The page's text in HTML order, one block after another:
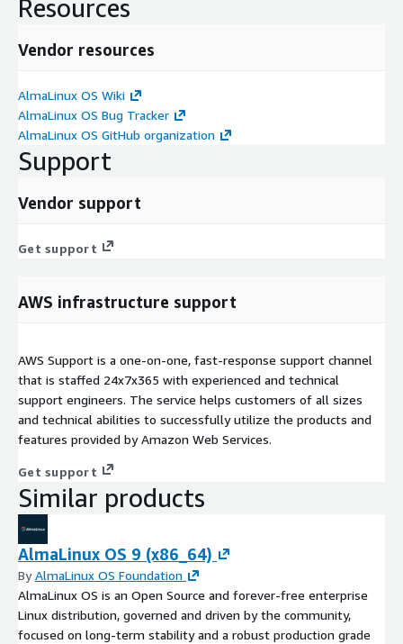
Resources
Vendor resources
AlmaLinux OS Wiki
AlmaLinux OS Bug Tracker
AlmaLinux OS GitHub organization
Support
Vendor support
Get support
AWS infrastructure support
AWS Support is a one-on-one, fast-response support channel
that is staffed 24x7x365 with experienced and technical
support engineers. The service helps customers of all sizes
and technical abilities to successfully utilize the products and
features provided by Amazon Web Services.
Get support
Similar products
AlmaLinux OS 9 (x86_64)
ByAlmaLinux OS Foundation
AlmaLinux OS is an Open Source and forever-free enterprise
Linux distribution, governed and driven by the community,
focused on long-term stability and a robust production grade